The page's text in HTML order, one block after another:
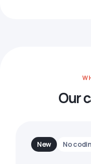
Our
New No